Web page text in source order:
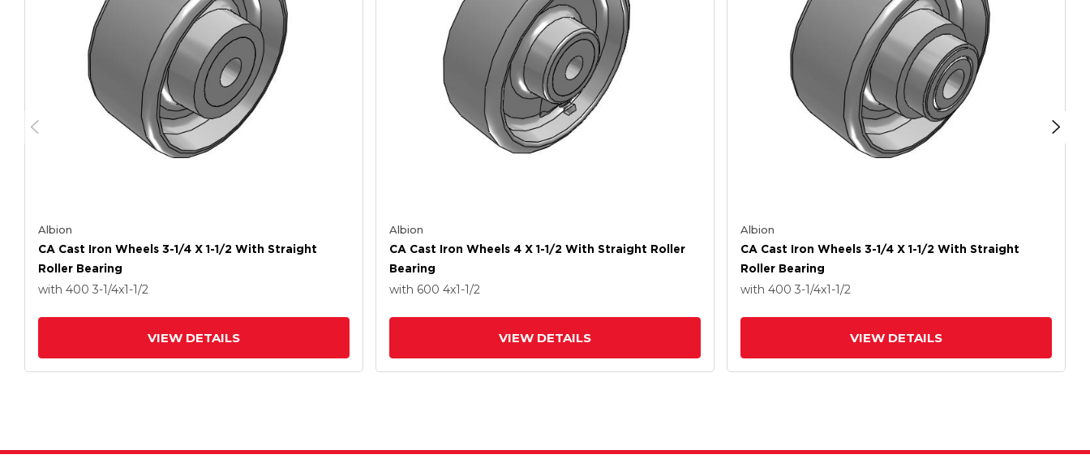
Albion
CA Cast Iron Wheels 3-1/4 X 1-1/2 With Straight
Roller Bearing
with 400 3-1/4x1-1/2
VIEW DETAILS
Albion
CA Cast Iron Wheels 4 X 1-1/2 With Straight Roller
Bearing
with 600 4x1-1/2
VIEW DETAILS
Albion
CA Cast Iron Wheels 3-1/4 X 1-1/2 With Straight
Roller Bearing
with 400 3-1/4x1-1/2
VIEW DETAILS